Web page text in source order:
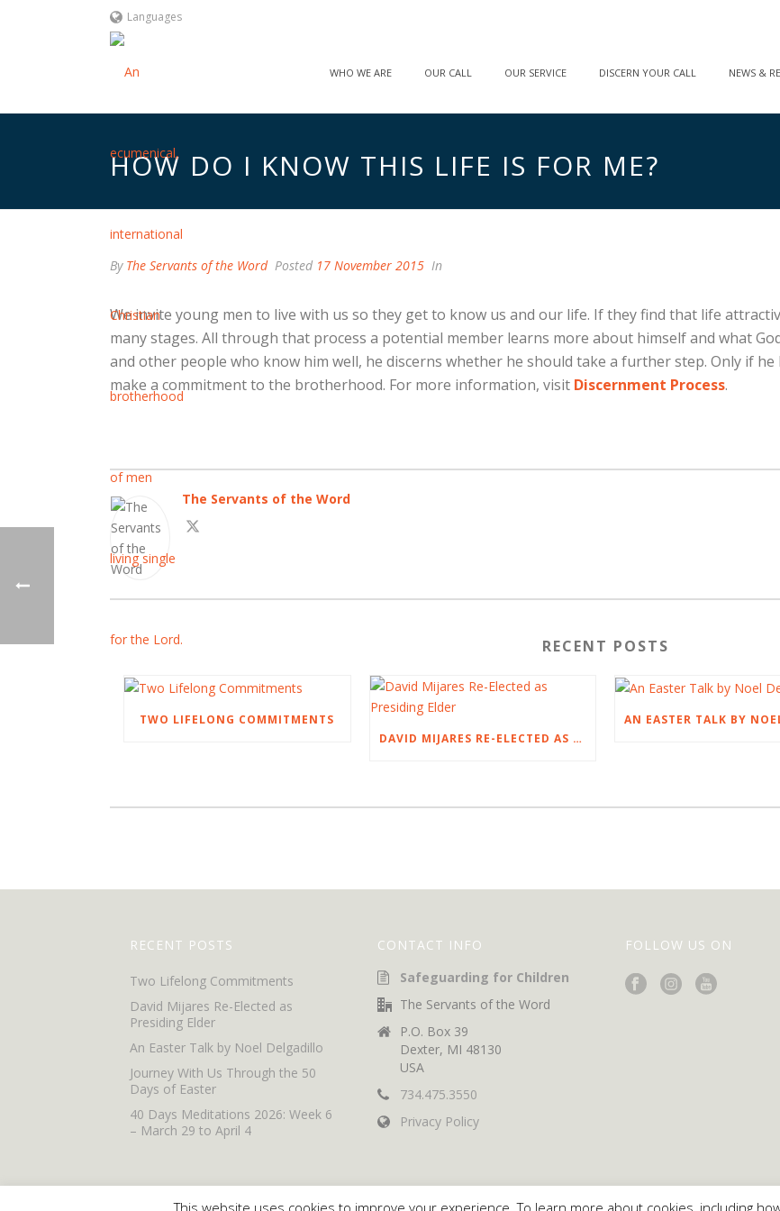
Languages
WHO WE ARE OUR CALL OUR SERVICE DISCERN YOUR CALL NEWS &
HOW DO I KNOW THIS LIFE IS FOR ME?
By The Servants of the Word Posted 17 November 2015 In
We invite young men to live with us so they get to know us and our life. If they find that life
many stages. All through that process a potential member learns more about himself and what
and other people who know him well, he discerns whether he should take a further step. Only if
make a commitment to the brotherhood. For more information, visit Discernment Process.
The Servants of the Word
RECENT POSTS
TWO LIFELONG COMMITMENTS
DAVID MIJARES RE-ELECTED AS PRESIDING ELDER
RECENT POSTS
Two Lifelong Commitments
David Mijares Re-Elected as
Presiding Elder
An Easter Talk by Noel Delgadillo
Journey With Us Through the 50
Days of Easter
40 Days Meditations 2026: Week 6
– March 29 to April 4
CONTACT INFO
Safeguarding for Children
The Servants of the Word
P.O. Box 39
Dexter, MI 48130
USA
734.475.3550
Privacy Policy
FOLLOW US ON
This website uses cookies to improve your experience. To learn more about cookies, including